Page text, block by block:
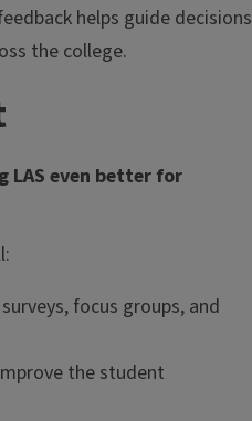
helps guide decisions
the college.
LAS even better for
focus groups, and
the student